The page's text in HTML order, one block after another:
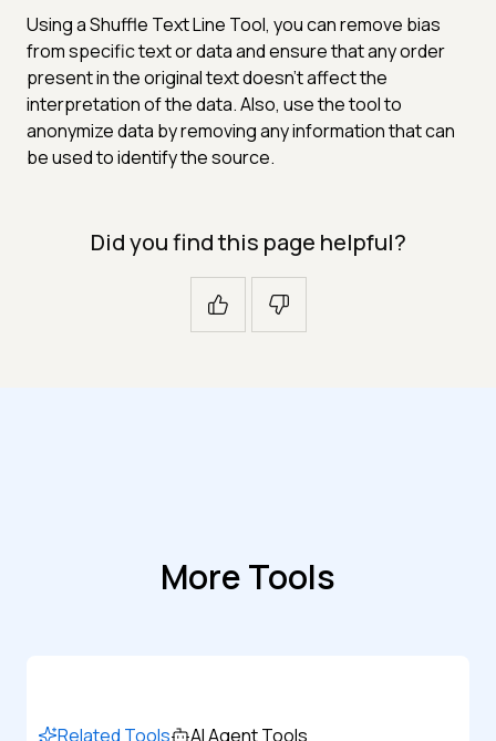
Using a Shuffle Text Line Tool, you can remove bias
from specific text or data and ensure that any order
present in the original text doesn't affect the
interpretation of the data. Also, use the tool to
anonymize data by removing any information that can
be used to identify the source.
Did you find this page helpful?
More Tools
Related Tools
AI Agent Tools